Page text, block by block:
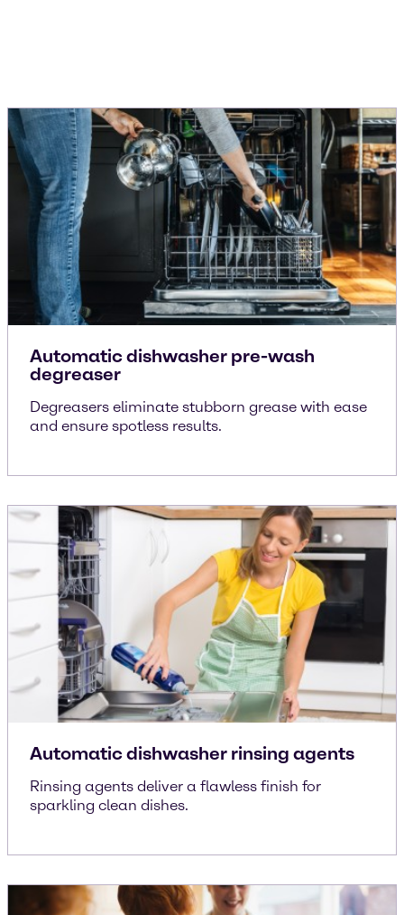
Automatic dishwasher pre-wash
degreaser
Degreasers eliminate stubborn grease with ease
and ensure spotless results.
Automatic dishwasher rinsing agents
Rinsing agents deliver a flawless finish for
sparkling clean dishes.